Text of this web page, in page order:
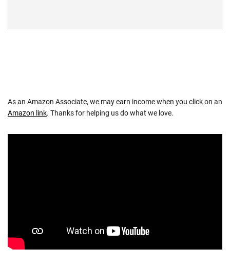
As an Amazon Associate, we may earn income when you click on an
Amazon link. Thanks for helping us do what we love.